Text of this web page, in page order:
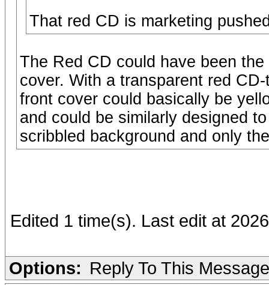
That red CD is marketing
The Red CD could have been
cover. With a transparent red
front cover could basically be
and could be similarly designed
scribbled background and only
Edited 1 time(s). Last edit at
Options: Reply To This Message